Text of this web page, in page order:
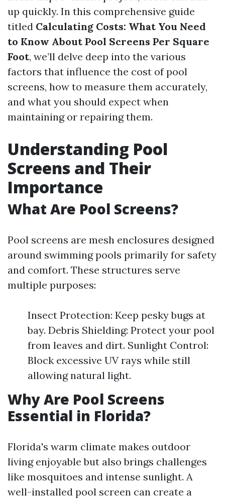
up quickly. In this comprehensive guide
titled Calculating Costs: What You Need
to Know About Pool Screens Per Square
Foot, we’ll delve deep into the various
factors that influence the cost of pool
screens, how to measure them accurately,
and what you should expect when
maintaining or repairing them.
Understanding Pool
Screens and Their
Importance
What Are Pool Screens?
Pool screens are mesh enclosures designed
around swimming pools primarily for safety
and comfort. These structures serve
multiple purposes:
Insect Protection: Keep pesky bugs at
bay. Debris Shielding: Protect your pool
from leaves and dirt. Sunlight Control:
Block excessive UV rays while still
allowing natural light.
Why Are Pool Screens
Essential in Florida?
Florida's warm climate makes outdoor
living enjoyable but also brings challenges
like mosquitoes and intense sunlight. A
well-installed pool screen can create a